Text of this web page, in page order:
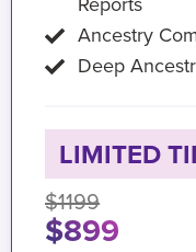
Ancestry
Deep
LIMITED
$1199
$899